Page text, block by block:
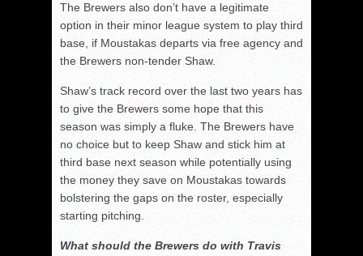
The Brewers also don’t have a legitimate
option in their minor league system to play third
base, if Moustakas departs via free agency and
the Brewers non-tender Shaw.
Shaw’s track record over the last two years has
to give the Brewers some hope that this
season was simply a fluke. The Brewers have
no choice but to keep Shaw and stick him at
third base next season while potentially using
the money they save on Moustakas towards
bolstering the gaps on the roster, especially
starting pitching.
What should the Brewers do with Travis